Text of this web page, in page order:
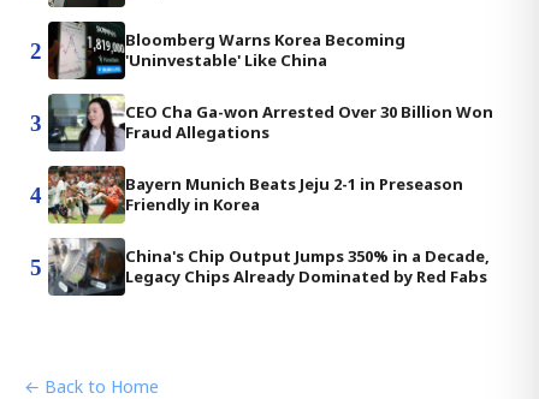
2
Bloomberg Warns Korea Becoming
'Uninvestable' Like China
3
CEO Cha Ga-won Arrested Over 30 Billion Won
Fraud Allegations
4
Bayern Munich Beats Jeju 2-1 in Preseason
Friendly in Korea
5
China's Chip Output Jumps 350% in a Decade,
Legacy Chips Already Dominated by Red Fabs
← Back to Home